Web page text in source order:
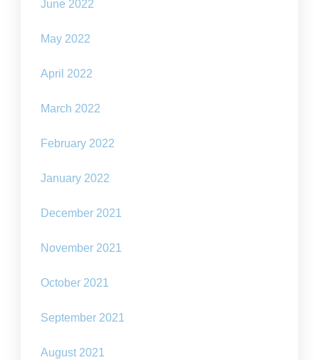
June 2022
May 2022
April 2022
March 2022
February 2022
January 2022
December 2021
November 2021
October 2021
September 2021
August 2021